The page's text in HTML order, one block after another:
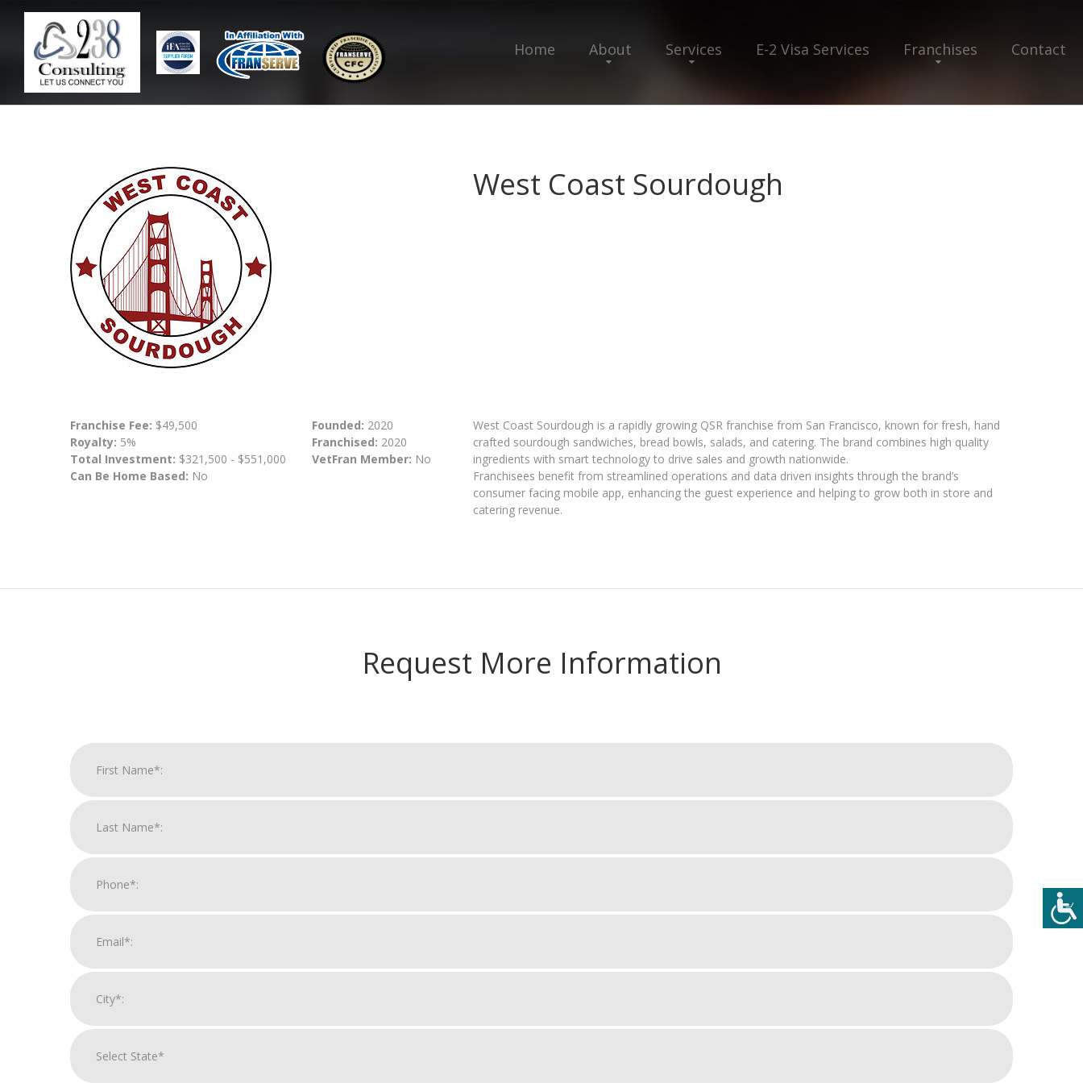
Home About Services E-2 Visa Services Franchises Contact
West Coast Sourdough
Franchise Fee: $49,500
Royalty: 5%
Total Investment: $321,500 - $551,000
Can Be Home Based: No
Founded: 2020
Franchised: 2020
VetFran Member: No
West Coast Sourdough is a rapidly growing QSR franchise from San Francisco, known for fresh, hand
crafted sourdough sandwiches, bread bowls, salads, and catering. The brand combines high quality
ingredients with smart technology to drive sales and growth nationwide.
Franchisees benefit from streamlined operations and data driven insights through the brand’s
consumer facing mobile app, enhancing the guest experience and helping to grow both in store and
catering revenue.
Request More Information